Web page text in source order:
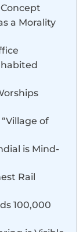
a Morality
of
is Mind-
Rail
100,000